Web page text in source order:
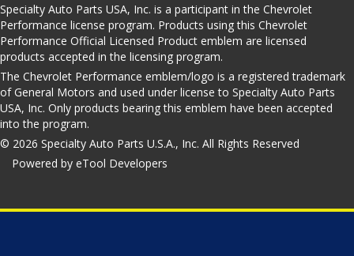
Specialty Auto Parts USA, Inc. is a participant in the Chevrolet
Performance license program. Products using this Chevrolet
Performance Official Licensed Product emblem are licensed
products accepted in the licensing program.
The Chevrolet Performance emblem/logo is a registered trademark
of General Motors and used under license to Specialty Auto Parts
USA, Inc. Only products bearing this emblem have been accepted
into the program.
© 2026 Specialty Auto Parts U.S.A., Inc. All Rights Reserved
Powered by eTool Developers